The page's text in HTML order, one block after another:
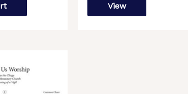
View